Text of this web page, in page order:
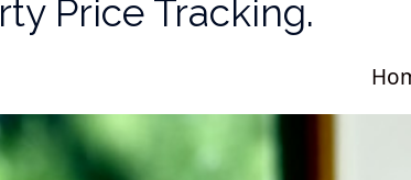
Price Tracking.